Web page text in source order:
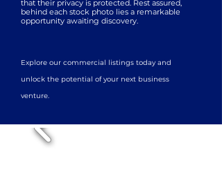
that their privacy is protected. Rest assured,
behind each stock photo lies a remarkable
opportunity awaiting discovery.
Explore our commercial listings today and
unlock the potential of your next business
venture.